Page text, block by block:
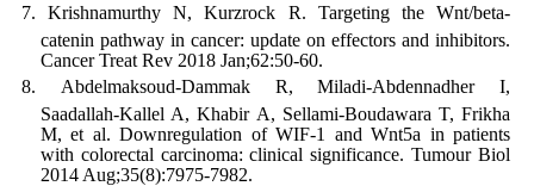
Krishnamurthy N, Kurzrock R. Targeting the Wnt/beta-
catenin pathway in cancer: update on effectors and inhibitors.
Cancer Treat Rev 2018 Jan;62:50-60.
Abdelmaksoud-Dammak R, Miladi-Abdennadher I,
Saadallah-Kallel A, Khabir A, Sellami-Boudawara T, Frikha
M, et al. Downregulation of WIF-1 and Wnt5a in patients
with colorectal carcinoma: clinical significance. Tumour Biol
2014 Aug;35(8):7975-7982.